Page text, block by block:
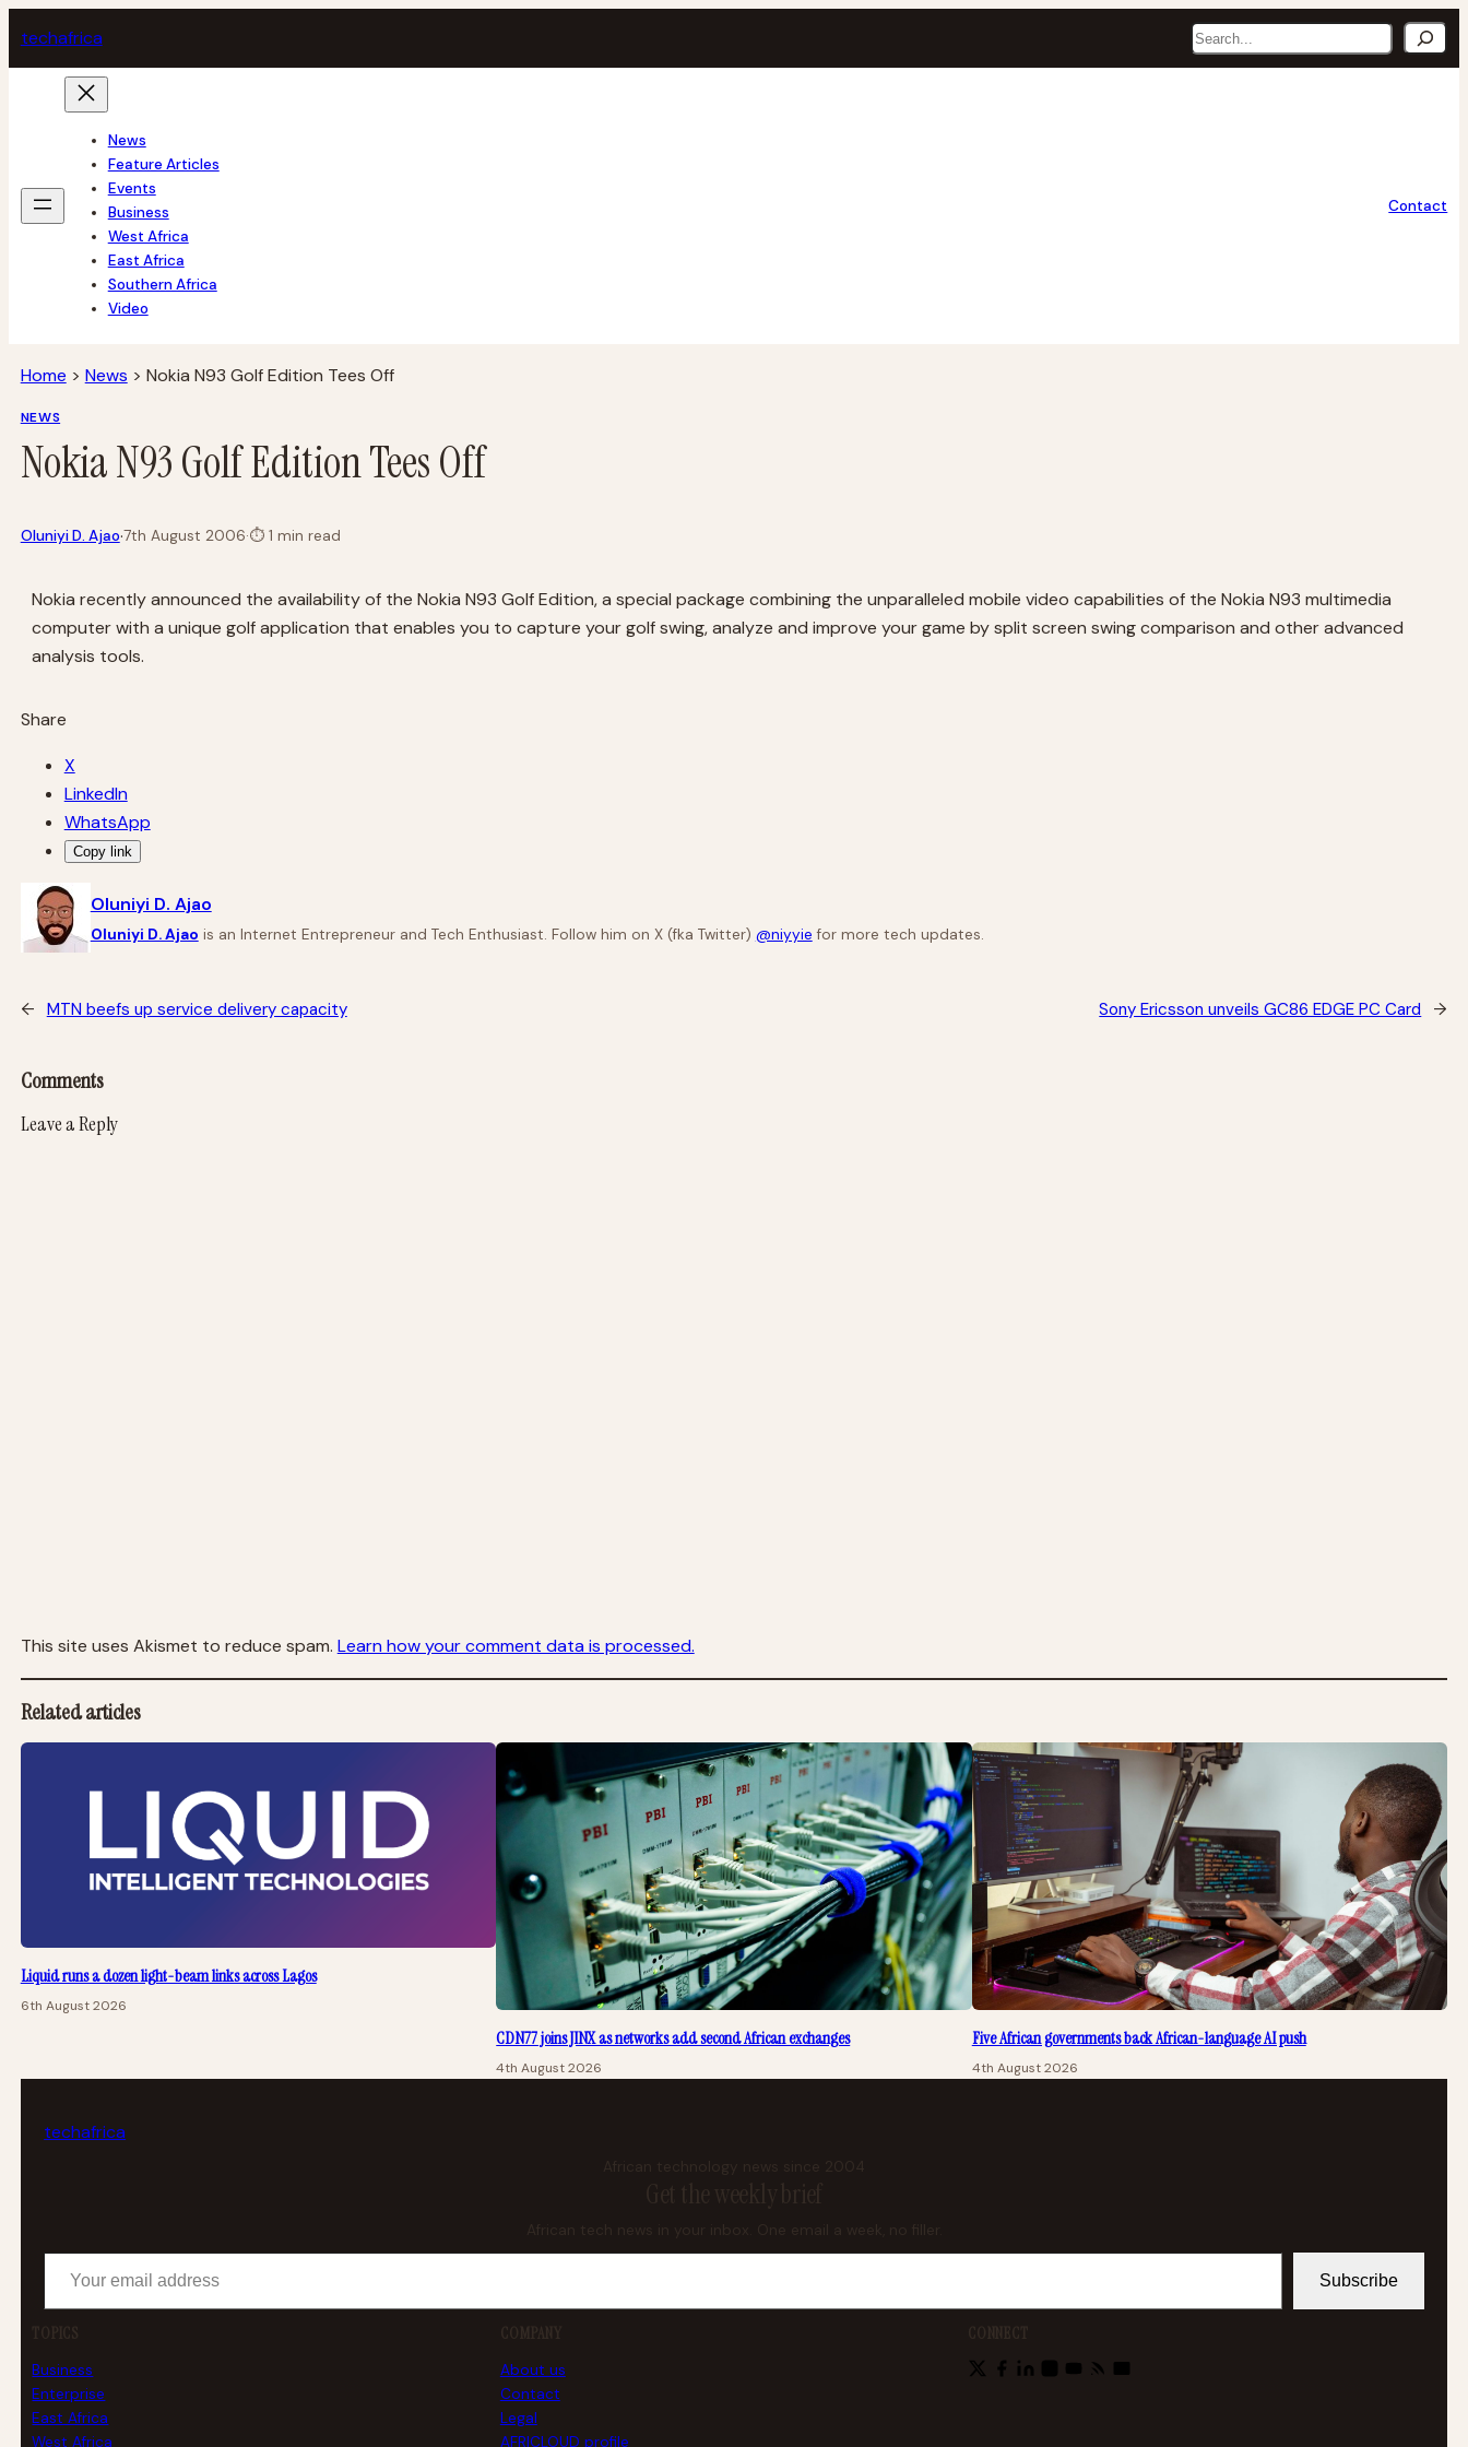
to
content
techafrica Search
News
Feature Articles
Events
Business
West Africa
East Africa
Southern Africa
Video
Contact
Home > News > Nokia N93 Golf Edition Tees Off
NEWS
Nokia N93 Golf Edition Tees Off
Oluniyi D. Ajao·7th August 2006·⏱1 min read
Nokia recently announced the availability of the Nokia N93 Golf Edition, a special package combining the unparalleled mobile video capabilities of the Nokia N93 multimedia
computer with a unique golf application that enables you to capture your golf swing, analyze and improve your game by split screen swing comparison and other advanced
analysis tools.
Share
X
LinkedIn
WhatsApp
Copy link
Oluniyi D. Ajao
Oluniyi D. Ajao is an Internet Entrepreneur and Tech Enthusiast. Follow him on X (fka Twitter) @niyyie for more tech updates.
← MTN beefs up service delivery capacity Sony Ericsson unveils GC86 EDGE PC Card →
Comments
Leave a Reply
This site uses Akismet to reduce spam. Learn how your comment data is processed.
Related articles
Liquid runs a dozen light-beam links across Lagos
6th August 2026
CDN77 joins JINX as networks add second African exchanges
4th August 2026
Five African governments back African-language AI push
4th August 2026
techafrica
African technology news since 2004
Get the weekly brief
African tech news in your inbox. One email a week, no filler.
Your email address
Subscribe
TOPICS
Business
Enterprise
East Africa
West Africa
COMPANY
About us
Contact
Legal
AFRICLOUD profile
CONNECT